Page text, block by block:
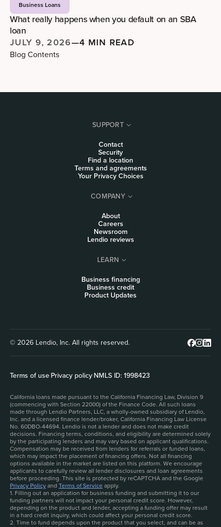
Business Loans
What really happens when you default on an SBA
loan
JULY 9, 2026—4 MIN READ
Blog Contents
SUPPORT
Contact
Security
Find a location
Terms and agreements
Your Privacy Choices
COMPANY
About
Careers
Newsroom
Lendio reviews
LEARN
Business financing
Business credit
Product Updates
© 2026 Lendio, Inc. All rights reserved.
Terms of use|Privacy policy|NMLS ID: 1998423
California loans made pursuant to the California Financing Law, Division 9
(commencing with Section 22000) of the Finance Code. All such loans
made through Lendio Partners, LLC, a wholly-owned subsidiary of Lendio,
Inc. and a licensed finance lender/broker, California Financing Law License
No. 60DBO-44694. Lendio is not a lender and does not make credit
decisions. Financing terms, conditions, and eligibility are determined solely
by the participating lenders and may vary based on applicant qualifications.
Compensation may be received from lenders for referrals or funded loans,
which may impact the placement of financing offers. Not all financing
options available in the market are listed on this platform. We encourage
applicants to carefully review all lender disclosures and loan agreements
before proceeding. This site is protected by reCAPTCHA and the Google
Privacy Policyand Terms of Serviceapply.
1. Filling out an application for business funding and submitting it to our
funding partners will not impact your personal credit score. However,
depending on the product and lender, accepting a funding offer may result
in a hard credit inquiry, which could affect your personal credit score.
2. Time to fund depends upon the product that you select, and can be as